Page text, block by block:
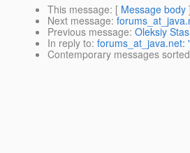
This message: [ Message body ]
Next message:
Previous message: Oleksiy
In reply to: forums_at_java.net:
Contemporary messages sorted